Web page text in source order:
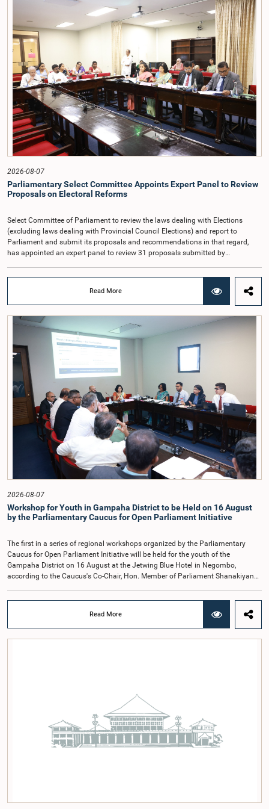
Democratic Socialist Republic of Sri Lanka.During the discussion, the Chair
and Committee Members exchanged views on the proposed salary level,
taking into account the responsibilities of the Auditor General, the role in
overseeing public finance, and the need to safeguard the independence of the
national audit function.The Committee further observed that, in terms of
Article 170 of the Constitution, the Auditor General is not a public officer and
that, accordingly, special consideration may be given to determining the
Auditor General's salary outside the existing public sector salary scale.
Officials stated that the proposed salary had been determined after taking into
account the salaries of previous Auditors General. They further noted that,
while the salary had previously been determined by the National Salaries and
Cadre Commission, no such Commission is currently in operation.While
approving the proposed salary, the Committee was of the view that, given the
significance of the office and the responsibilities entrusted to the Auditor
General, the remuneration should be at a higher level. Accordingly, the
Committee emphasized the need to give further consideration to the salary in
the future and take any necessary decisions. The Chair of the Committee also
proposed the establishment of a permanent and independent Salaries and
Cadre Commission.
2026-08-07
Parliamentary Select Committee Appoints Expert Panel to Review
Proposals on Electoral Reforms
Select Committee of Parliament to review the laws dealing with Elections
(excluding laws dealing with Provincial Council Elections) and report to
Parliament and submit its proposals and recommendations in that regard,
has appointed an expert panel to review 31 proposals submitted by
Chairmanship of the Hon. Minister of Public Administration, Provincial
Councils and Local Government, Prof. A.H.M.H. Abayarathna.During the
meeting, the Committee held extensive discussions on electoral reforms based
on the Parliamentary Select Committee reports issued in 2004, 2007 and
2022, as well as the 31 proposals submitted by individuals and
organisations.The Committee considered several key proposals, including the
introduction of a mixed electoral system for Local Government elections,
ensuring the representation of minority parties and minority groups, increasing
women's representation, introducing an electronic voting system, and
providing facilities for early voting. Attention was also given to proposals on
granting voting rights to Sri Lankans living overseas. The Committee
emphasised the need for further study of the legal and administrative
provisions required to implement such a system.The expert panel appointed
by the Committee will analyse the 31 proposals received together with the
reports of the previous Parliamentary Select Committees and prepare a report
containing practical recommendations. The Committee decided to review the
recommendations of the expert panel before taking further action.The meeting
was attended by Committee Member, Hon. Minister Dr. Upali Pannilage, and
Hon. Members of Parliament Ravi Karunanayake, Ruwanthilaka Jayakody, and
Kathiravelu Shanmugam Kugathasan.
Read More
2026-08-07
Workshop for Youth in Gampaha District to be Held on 16 August
by the Parliamentary Caucus for Open Parliament Initiative
The first in a series of regional workshops organized by the Parliamentary
Caucus for Open Parliament Initiative will be held for the youth of the
Gampaha District on 16 August at the Jetwing Blue Hotel in Negombo,
according to the Caucus's Co-Chair, Hon. Member of Parliament Shanakiyan
chairmanship of Hon. Member of Parliament Shanakiyan Rasamanickam.The
regional workshop series is being organized with the objective of further
promoting the concept of Open Parliament through the active participation of
young people. Members of the Parliamentary Caucus, together with Members
relationship between Parliament and the public by encouraging greater citizen
engagement.The meeting was attended by members of the Parliamentary
Caucus for Open Parliament Initiative as well as representatives of CII
(Coalition for Inclusive Impact), the development partner providing support for
the workshop series.Young men and women aged 18–35 years residing in the
Gampaha District who wish to participate in the workshop are requested to
Read More